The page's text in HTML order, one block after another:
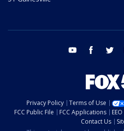
youtube facebook
Privacy Policy Terms of Use
FCC Public File
FCC Applications
Contact Us